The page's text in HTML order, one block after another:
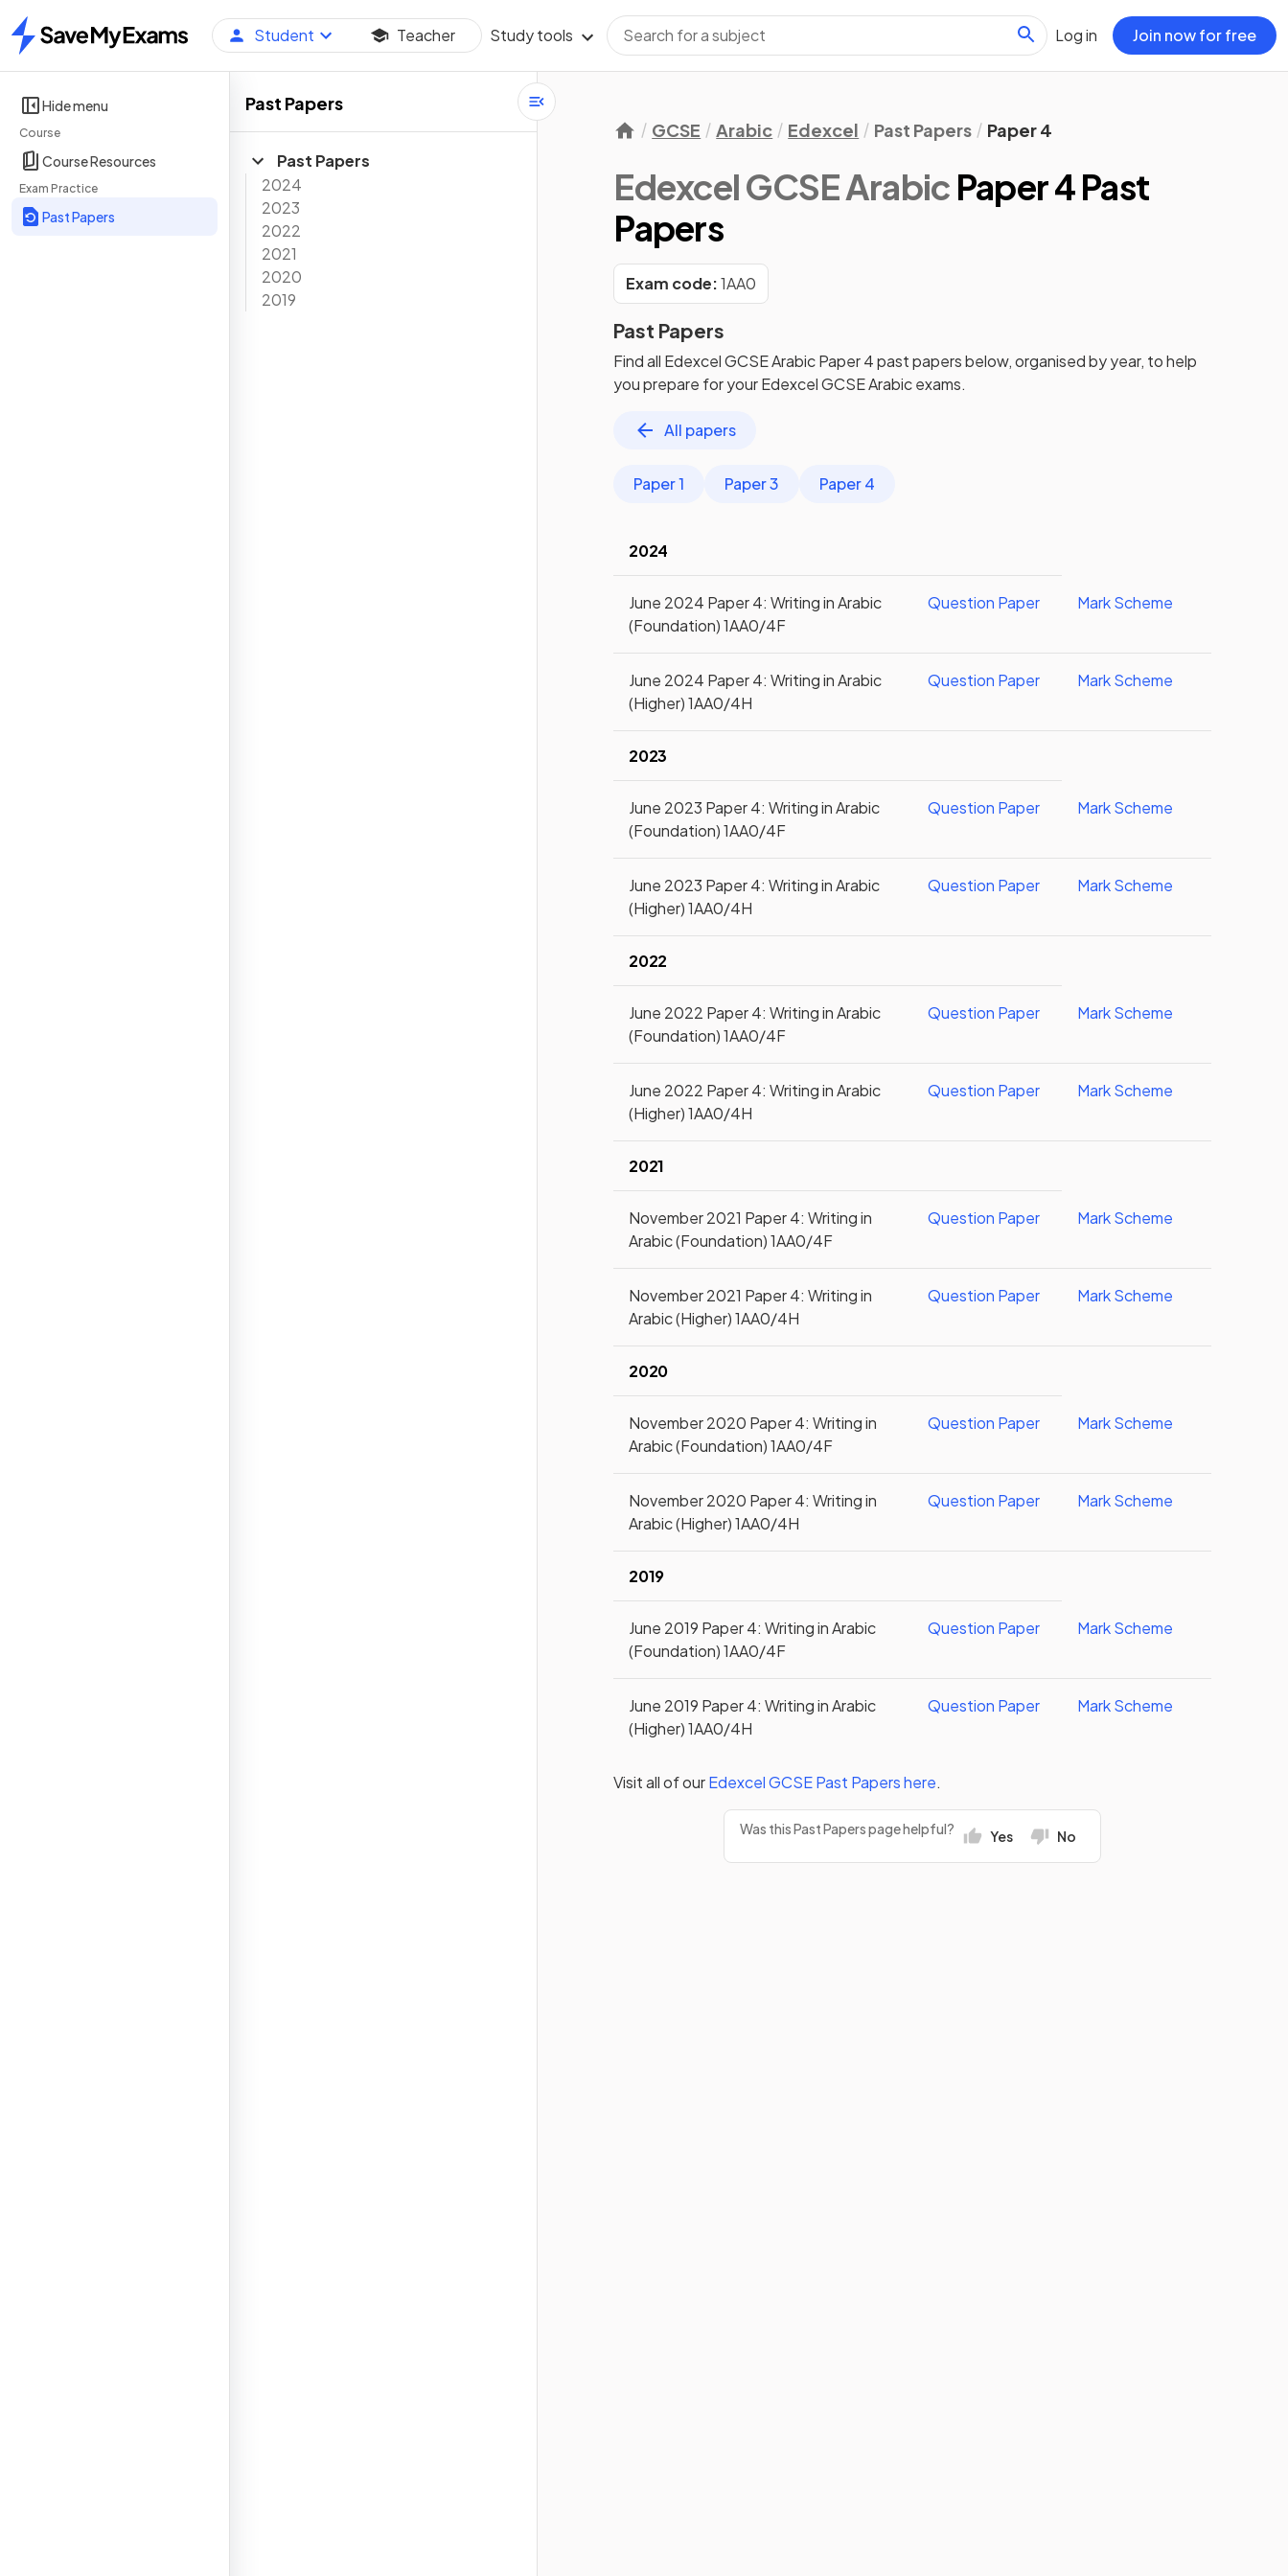
Home
Student Teacher Study tools Log in Join now for free
Hide menu
Course
Course Resources
Exam Practice
Past Papers
Past Papers
Past Papers
2024
2023
2022
2021
2020
2019
GCSE Arabic Edexcel Past Papers Paper 4
Edexcel GCSE Arabic Paper 4 Past
Papers
Exam code: 1AA0
Past Papers
Find all Edexcel GCSE ArabicPaper 4 past papersbelow, organised by year, to help
you prepare for yourEdexcel GCSE Arabicexams.
All papers
Paper 1 Paper 3 Paper 4
2024
June 2024 Paper 4: Writing in Arabic
(Foundation) 1AA0/4F
Question Paper Mark Scheme
June 2024 Paper 4: Writing in Arabic
(Higher) 1AA0/4H
Question Paper Mark Scheme
2023
June 2023 Paper 4: Writing in Arabic
(Foundation) 1AA0/4F
Question Paper Mark Scheme
June 2023 Paper 4: Writing in Arabic
(Higher) 1AA0/4H
Question Paper Mark Scheme
2022
June 2022 Paper 4: Writing in Arabic
(Foundation) 1AA0/4F
Question Paper Mark Scheme
June 2022 Paper 4: Writing in Arabic
(Higher) 1AA0/4H
Question Paper Mark Scheme
2021
November 2021 Paper 4: Writing in
Arabic (Foundation) 1AA0/4F
Question Paper Mark Scheme
November 2021 Paper 4: Writing in
Arabic (Higher) 1AA0/4H
Question Paper Mark Scheme
2020
November 2020 Paper 4: Writing in
Arabic (Foundation) 1AA0/4F
Question Paper Mark Scheme
November 2020 Paper 4: Writing in
Arabic (Higher) 1AA0/4H
Question Paper Mark Scheme
2019
June 2019 Paper 4: Writing in Arabic
(Foundation) 1AA0/4F
Question Paper Mark Scheme
June 2019 Paper 4: Writing in Arabic
(Higher) 1AA0/4H
Question Paper Mark Scheme
Visit all of ourEdexcel GCSEPast Papershere.
Was this Past Papers page helpful? Yes No